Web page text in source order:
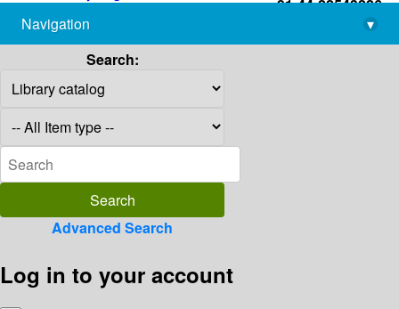
+91-44-22543226
library@imsc.res.in
Navigation
▾
Search:
Advanced Search
Log in to your account